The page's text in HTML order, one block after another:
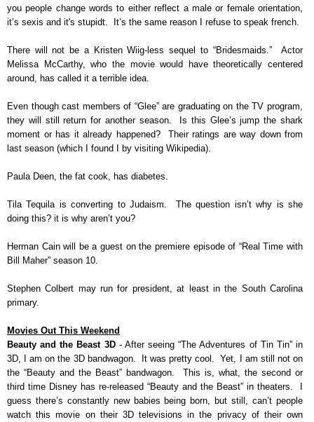
you people change words to either reflect a male or female orientation,
it’s sexis and it's stupidt. It’s the same reason I refuse to speak french.
There will not be a Kristen Wiig-less sequel to “Bridesmaids.” Actor
Melissa McCarthy, who the movie would have theoretically centered
around, has called it a terrible idea.
Even though cast members of “Glee” are graduating on the TV program,
they will still return for another season. Is this Glee’s jump the shark
moment or has it already happened? Their ratings are way down from
last season (which I found I by visiting Wikipedia).
Paula Deen, the fat cook, has diabetes.
Tila Tequila is converting to Judaism. The question isn’t why is she
doing this? it is why aren’t you?
Herman Cain will be a guest on the premiere episode of “Real Time with
Bill Maher” season 10.
Stephen Colbert may run for president, at least in the South Carolina
primary.
Movies Out This Weekend
Beauty and the Beast 3D- After seeing “The Adventures of Tin Tin” in
3D, I am on the 3D bandwagon. It was pretty cool. Yet, I am still not on
the “Beauty and the Beast” bandwagon. This is, what, the second or
third time Disney has re-released “Beauty and the Beast” in theaters. I
guess there’s constantly new babies being born, but still, can’t people
watch this movie on their 3D televisions in the privacy of their own